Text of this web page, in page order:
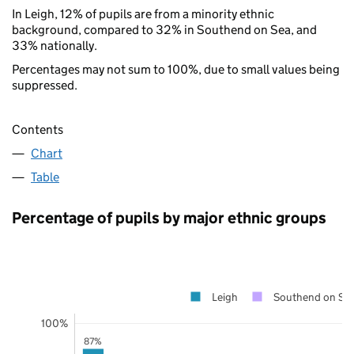
In Leigh, 12% of pupils are from a minority ethnic
background, compared to 32% in Southend on Sea, and
33% nationally.
Percentages may not sum to 100%, due to small values being
suppressed.
Contents
Chart
Table
Percentage of pupils by major ethnic groups
87%
100%
Leigh Southend on